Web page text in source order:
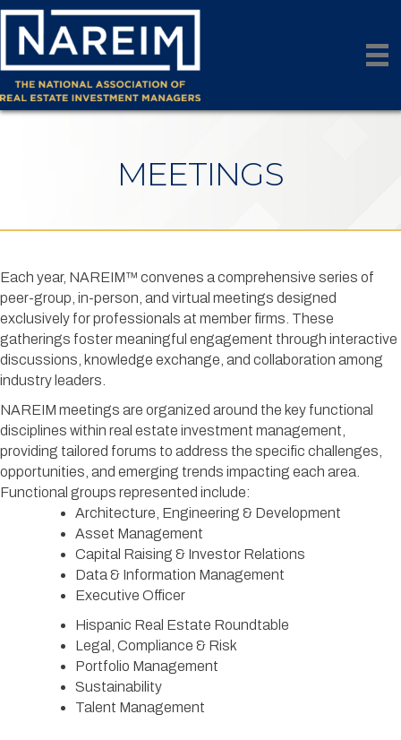
MEETINGS
Each year, NAREIM™ convenes a comprehensive series of
peer-group, in-person, and virtual meetings designed
exclusively for professionals at member firms. These
gatherings foster meaningful engagement through interactive
discussions, knowledge exchange, and collaboration among
industry leaders.
NAREIM meetings are organized around the key functional
disciplines within real estate investment management,
providing tailored forums to address the specific challenges,
opportunities, and emerging trends impacting each area.
Functional groups represented include:
Architecture, Engineering & Development
Asset Management
Capital Raising & Investor Relations
Data & Information Management
Executive Officer
Hispanic Real Estate Roundtable
Legal, Compliance & Risk
Portfolio Management
Sustainability
Talent Management